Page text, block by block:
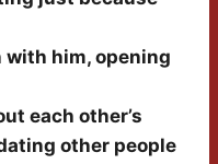
with him, opening
each other’s
other people